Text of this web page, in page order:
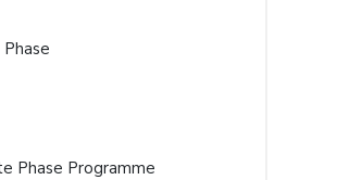
Phase Programme